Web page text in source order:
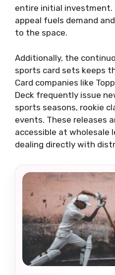
entire initial investment.
appeal fuels demand
to the space.
Additionally, the
sports card sets keeps
Card companies like
Deck frequently issue
sports seasons, rookie
events. These releases
accessible at wholesale
dealing directly with